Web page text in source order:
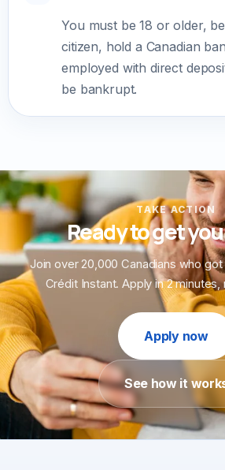
You must be 18 or older,
citizen, hold a Canadian
employed with direct
be bankrupt.
TAKE ACTION
Ready to get
Join over 20,000 Canadians who
Crédit Instant. Apply in 2
Apply now
See how it